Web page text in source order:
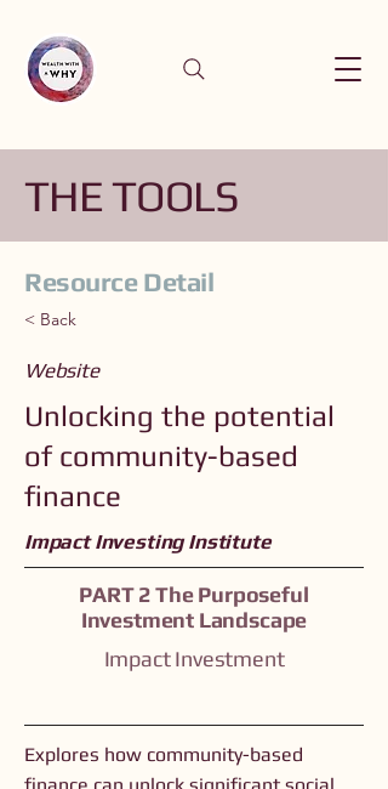
THE TOOLS
Resource Detail
< Back
Website
Unlocking the potential
of community-based
finance
Impact Investing Institute
PART 2 The Purposeful
Investment Landscape
Impact Investment
Explores how community-based